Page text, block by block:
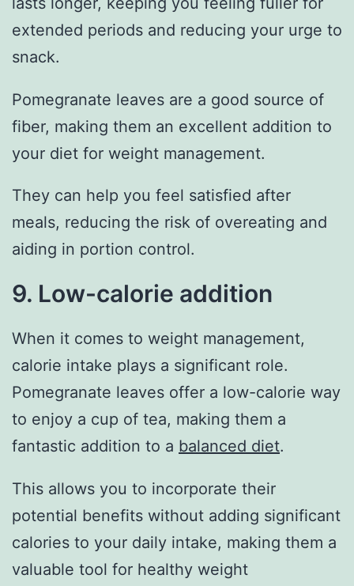
extended periods and reducing your urge to
snack.
Pomegranate leaves are a good source of
fiber, making them an excellent addition to
your diet for weight management.
They can help you feel satisfied after
meals, reducing the risk of overeating and
aiding in portion control.
9. Low-calorie addition
When it comes to weight management,
calorie intake plays a significant role.
Pomegranate leaves offer a low-calorie way
to enjoy a cup of tea, making them a
fantastic addition to a balanced diet.
This allows you to incorporate their
potential benefits without adding significant
calories to your daily intake, making them a
valuable tool for healthy weight